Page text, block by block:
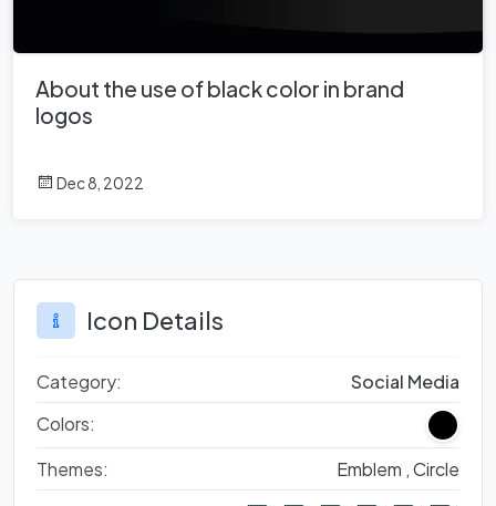
About the use of black color in brand
logos
Dec 8, 2022
Icon Details
Category:
Social Media
Colors:
Themes:
Emblem ,Circle